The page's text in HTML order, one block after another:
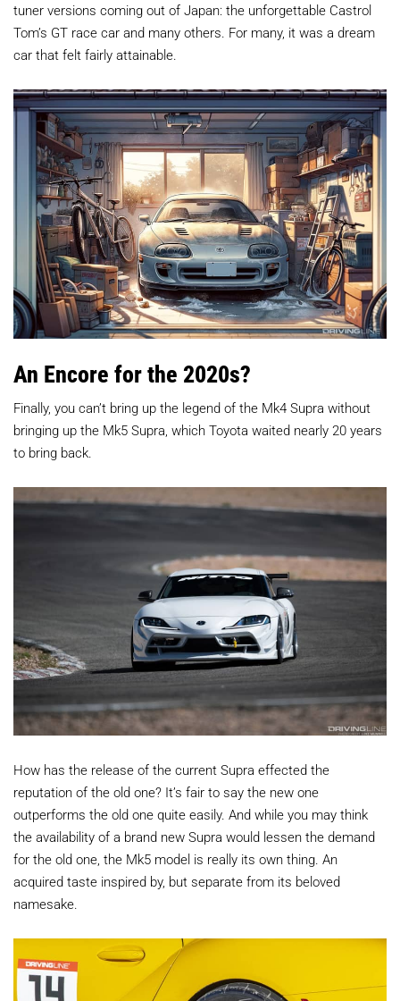
tuner versions coming out of Japan: the unforgettable Castrol
Tom’s GT race car and many others. For many, it was a dream
car that felt fairly attainable.
An Encore for the 2020s?
Finally, you can’t bring up the legend of the Mk4 Supra without
bringing up the Mk5 Supra, which Toyota waited nearly 20 years
to bring back.
How has the release of the current Supra effected the
reputation of the old one? It’s fair to say the new one
outperforms the old one quite easily. And while you may think
the availability of a brand new Supra would lessen the demand
for the old one, the Mk5 model is really its own thing. An
acquired taste inspired by, but separate from its beloved
namesake.